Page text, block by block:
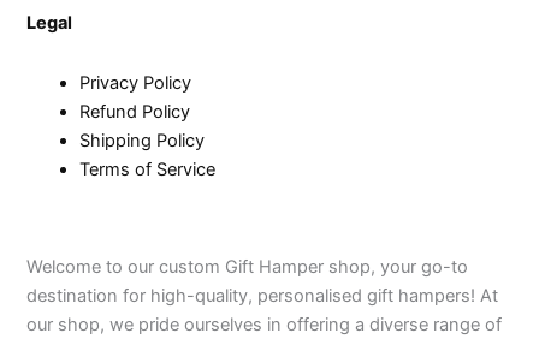
Legal
Privacy Policy
Refund Policy
Shipping Policy
Terms of Service
Welcome to our custom Gift Hamper shop, your go-to
destination for high-quality, personalised gift hampers! At
our shop, we pride ourselves in offering a diverse range of